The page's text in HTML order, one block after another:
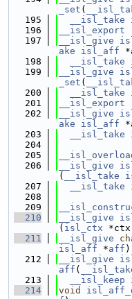
_set (
  195
__isl_take
  196
__isl_export
  197
__isl_give
ake
isl_aff
  198
__isl_take
  199
__isl_give
_set (
  200
__isl_take
  201
__isl_export
  202
__isl_give
ake
isl_aff
  203
__isl_take
  204
  205
  206
__isl_give
(
__isl_take
  207
__isl_take
  208
  209
  210
__isl_give
( isl_ctx
  211
__isl_give
isl_aff *aff
  212
__isl_give
aff (
  213
__isl_keep
  214
void